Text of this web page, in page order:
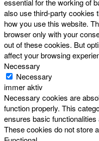
essential for the working of
also use third-party cookies
how you use this website.
browser only with your
out of these cookies. But
affect your browsing
Necessary
Necessary
immer aktiv
Necessary cookies are
function properly. This
ensures basic
These cookies do not store